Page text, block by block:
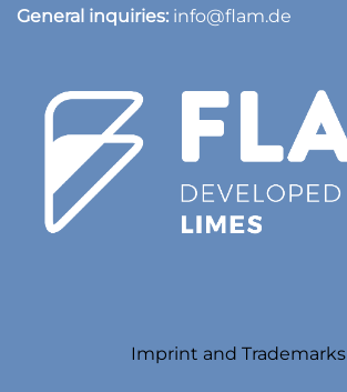
General inquiries: info@flam.de
Imprint and Trademarks